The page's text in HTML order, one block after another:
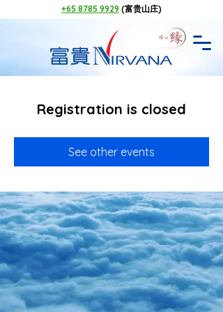
+65 8785 9929 (富贵山庄)
Registration is closed
See other events